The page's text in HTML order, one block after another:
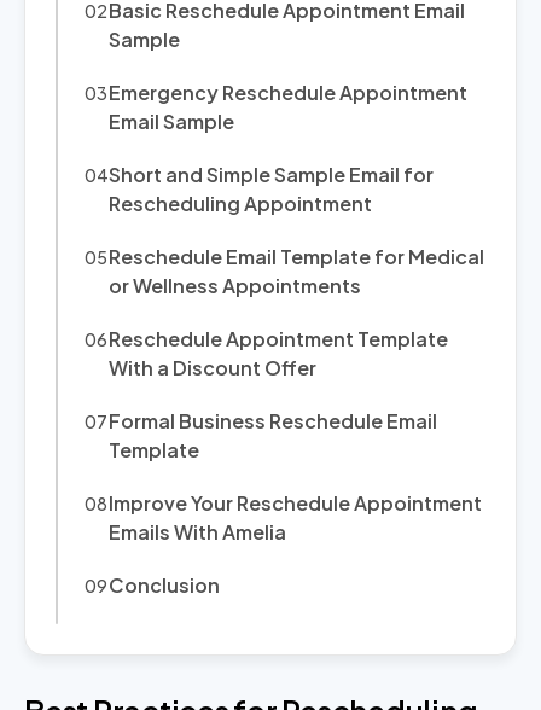
Basic Reschedule Appointment Email
Sample
Emergency Reschedule Appointment
Email Sample
Short and Simple Sample Email for
Rescheduling Appointment
Reschedule Email Template for Medical
or Wellness Appointments
Reschedule Appointment Template
With a Discount Offer
Formal Business Reschedule Email
Template
Improve Your Reschedule Appointment
Emails With Amelia
Conclusion